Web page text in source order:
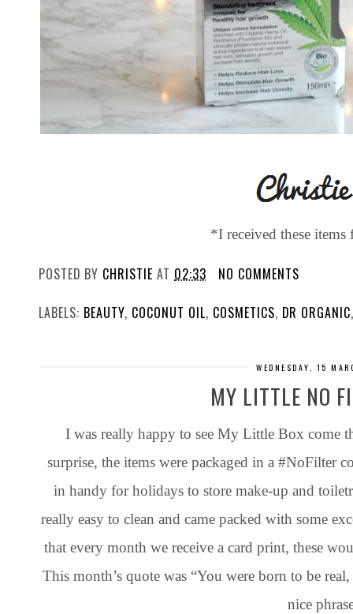
*I received these items
POSTED BY CHRISTIE AT 02:33 NO COMMENTS
LABELS: BEAUTY, COCONUT OIL, COSMETICS, DR ORGANIC
WEDNESDAY, 15
MY LITTLE NO
I was really happy to see My Little Box come
surprise, the items were packaged in a #NoFilter
in handy for holidays to store make-up and
really easy to clean and came packed with some
that every month we receive a card print, these
This month’s quote was “You were born to be
nice